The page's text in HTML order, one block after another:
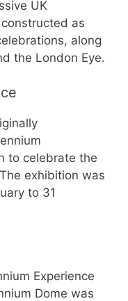
UK
as
along
the London Eye.
to celebrate the
exhibition was
to 31
Experience
Dome was